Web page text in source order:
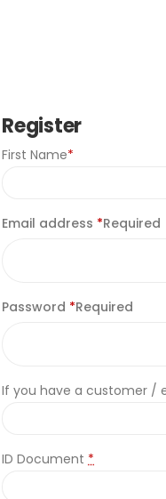
Register
First Name*
Email address *Required
Password *Required
If you have a customer /
ID Document *